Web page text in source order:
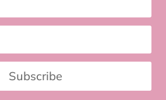
Subscribe